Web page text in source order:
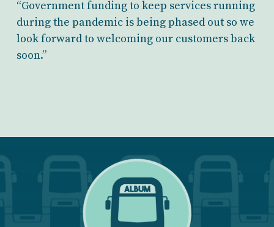
“Government funding to keep services running
during the pandemic is being phased out so we
look forward to welcoming our customers back
soon.”